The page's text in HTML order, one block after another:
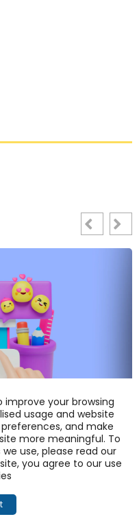
a PRO!
improve your browsing
usage and website
and make
more meaningful. To
use, please read our
you agree to our use